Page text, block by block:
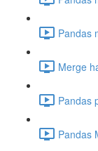
Pandas
Merge
Pandas
Pandas